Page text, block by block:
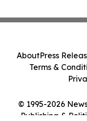
© 1995-2026
Publishing &
AboutPress
Terms &